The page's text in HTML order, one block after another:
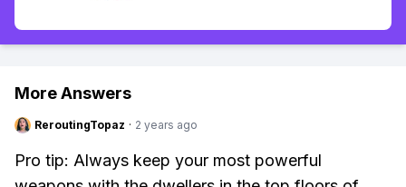
More Answers
ReroutingTopaz · 2 years ago
Pro tip: Always keep your most powerful